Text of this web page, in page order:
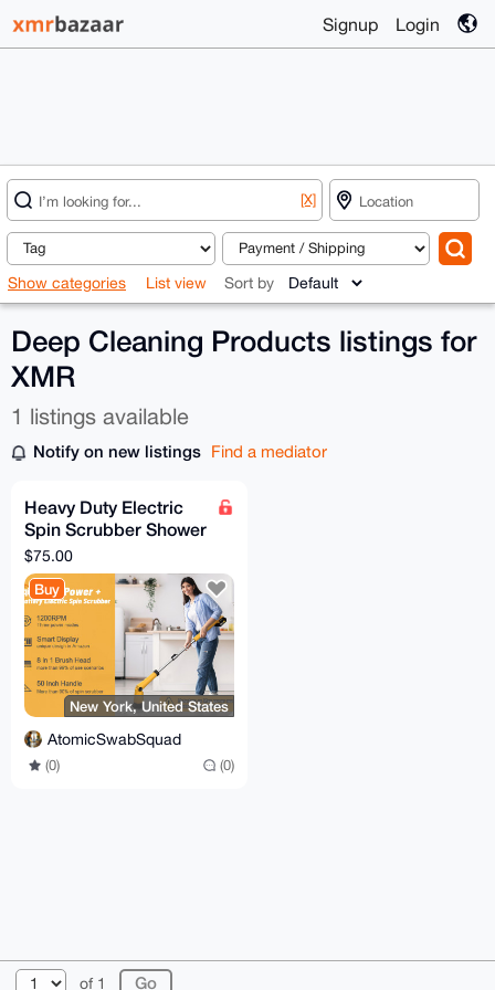
Signup Login
[X]
Show categories List view Sort by
Deep Cleaning Products listings for
XMR
1 listings available
Notify on new listings Find a mediator
Heavy Duty Electric
Spin Scrubber Shower
& Bathroom Cleaning
w 2x Batteries
$75.00
Buy
New York, United States
AtomicSwabSquad
(0) (0)
of 1
© 2026 XmrBazaar About FAQ Contact
Donate